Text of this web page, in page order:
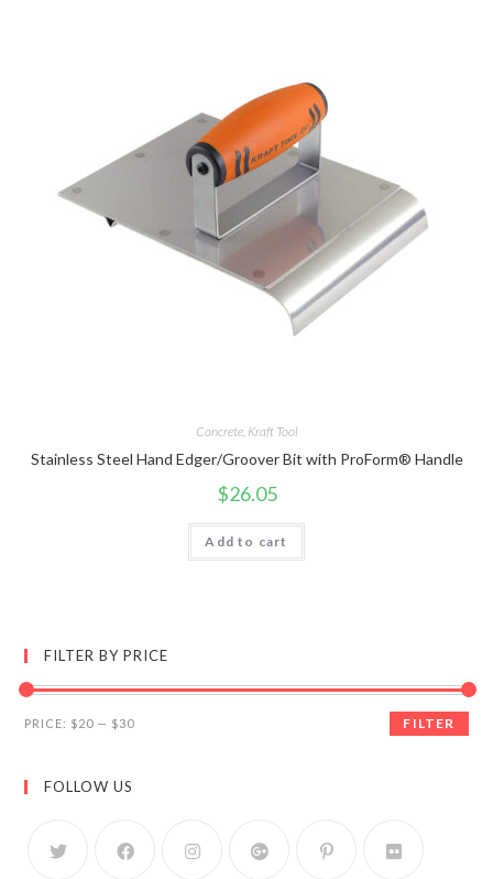
Concrete, Kraft Tool
Stainless Steel Hand Edger/Groover Bit with ProForm® Handle
$26.05
Add to cart
FILTER BY PRICE
FILTER
PRICE: $20 — $30
FOLLOW US